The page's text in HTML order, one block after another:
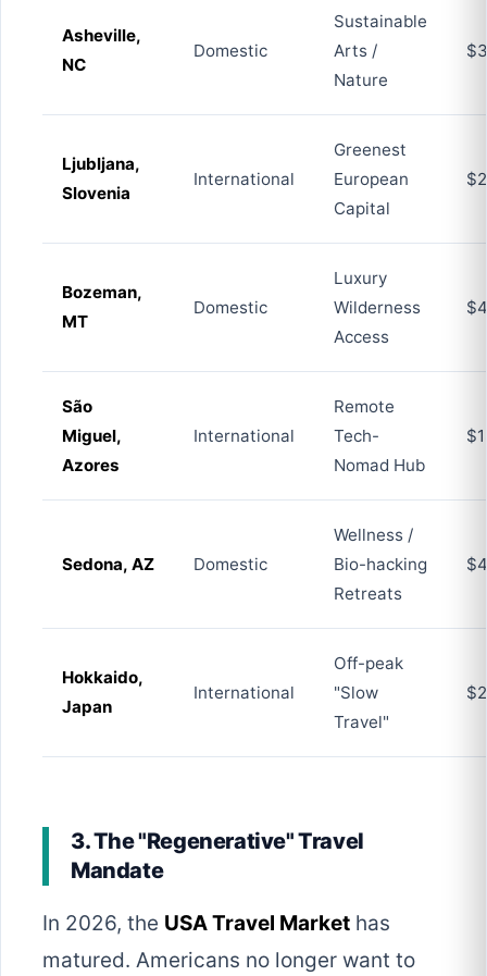
Asheville,
NC
Domestic
Sustainable
Arts /
Nature
Ljubljana,
Slovenia
International
Greenest
European
Capital
Bozeman,
MT
Domestic
Luxury
Wilderness
Access
São
Miguel,
Azores
International
Remote
Tech-
Nomad Hub
Sedona, AZ Domestic
Wellness /
Bio-hacking
Retreats
Hokkaido,
Japan
International
Off-peak
"Slow
Travel"
3. The "Regenerative" Travel
Mandate
In 2026, the USA Travel Market has
matured. Americans no longer want to